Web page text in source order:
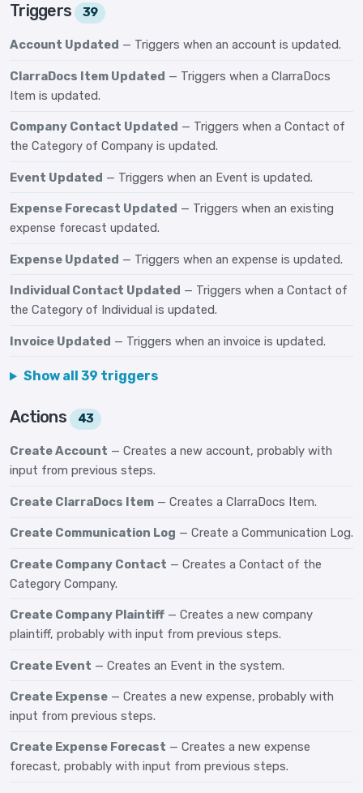
Triggers 39
Account Updated — Triggers when an account is updated.
ClarraDocs Item Updated — Triggers when a ClarraDocs
Item is updated.
Company Contact Updated — Triggers when a Contact of
the Category of Company is updated.
Event Updated — Triggers when an Event is updated.
Expense Forecast Updated — Triggers when an existing
expense forecast updated.
Expense Updated — Triggers when an expense is updated.
Individual Contact Updated — Triggers when a Contact of
the Category of Individual is updated.
Invoice Updated — Triggers when an invoice is updated.
Show all 39 triggers
Actions 43
Create Account — Creates a new account, probably with
input from previous steps.
Create ClarraDocs Item — Creates a ClarraDocs Item.
Create Communication Log — Create a Communication Log.
Create Company Contact — Creates a Contact of the
Category Company.
Create Company Plaintiff — Creates a new company
plaintiff, probably with input from previous steps.
Create Event — Creates an Event in the system.
Create Expense — Creates a new expense, probably with
input from previous steps.
Create Expense Forecast — Creates a new expense
forecast, probably with input from previous steps.